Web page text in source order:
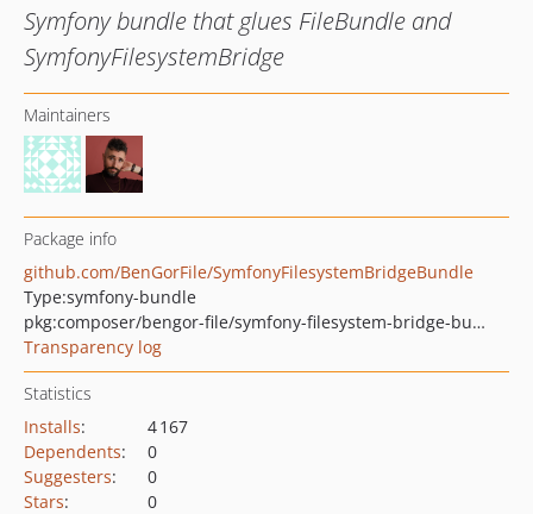
Symfony bundle that glues FileBundle and
SymfonyFilesystemBridge
Maintainers
Package info
github.com/BenGorFile/SymfonyFilesystemBridgeBundle
Type:symfony-bundle
pkg:composer/bengor-file/symfony-filesystem-bridge-bundle
Transparency log
Statistics
Installs:
4 167
Dependents:
0
Suggesters:
0
Stars:
0